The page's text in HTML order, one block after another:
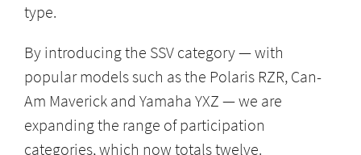
type.
By introducing the SSV category — with
popular models such as the Polaris RZR, Can-
Am Maverick and Yamaha YXZ — we are
expanding the range of participation
categories, which now totals twelve.